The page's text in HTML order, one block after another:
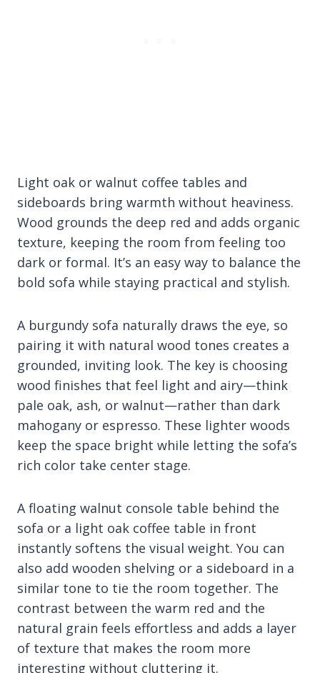
Light oak or walnut coffee tables and
sideboards bring warmth without heaviness.
Wood grounds the deep red and adds organic
texture, keeping the room from feeling too
dark or formal. It’s an easy way to balance the
bold sofa while staying practical and stylish.
A burgundy sofa naturally draws the eye, so
pairing it with natural wood tones creates a
grounded, inviting look. The key is choosing
wood finishes that feel light and airy—think
pale oak, ash, or walnut—rather than dark
mahogany or espresso. These lighter woods
keep the space bright while letting the sofa’s
rich color take center stage.
A floating walnut console table behind the
sofa or a light oak coffee table in front
instantly softens the visual weight. You can
also add wooden shelving or a sideboard in a
similar tone to tie the room together. The
contrast between the warm red and the
natural grain feels effortless and adds a layer
of texture that makes the room more
interesting without cluttering it.